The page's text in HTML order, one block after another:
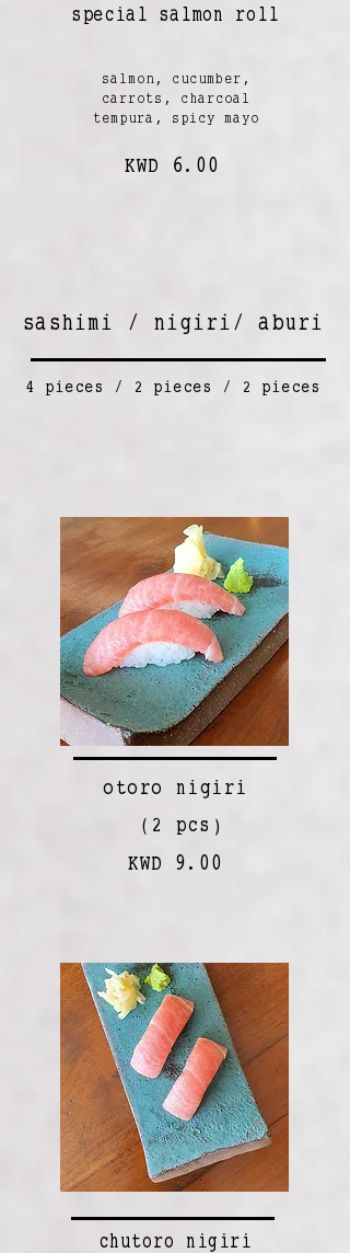
special salmon roll
salmon, cucumber,
carrots, charcoal
tempura, spicy mayo
KWD 6.00
sashimi / nigiri/ aburi
4 pieces / 2 pieces / 2 pieces
otoro nigiri
(2 pcs)
KWD 9.00
chutoro nigiri